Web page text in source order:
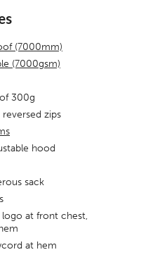
(7000mm)
(7000gsm)
300g
zips
hood
sack
at front chest,
at hem